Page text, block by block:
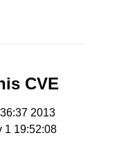
CVE
2013
1 19:52:08